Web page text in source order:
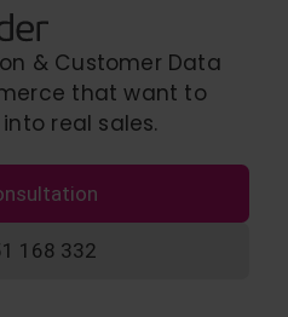
& Customer Data
that want to
real sales.
168 332